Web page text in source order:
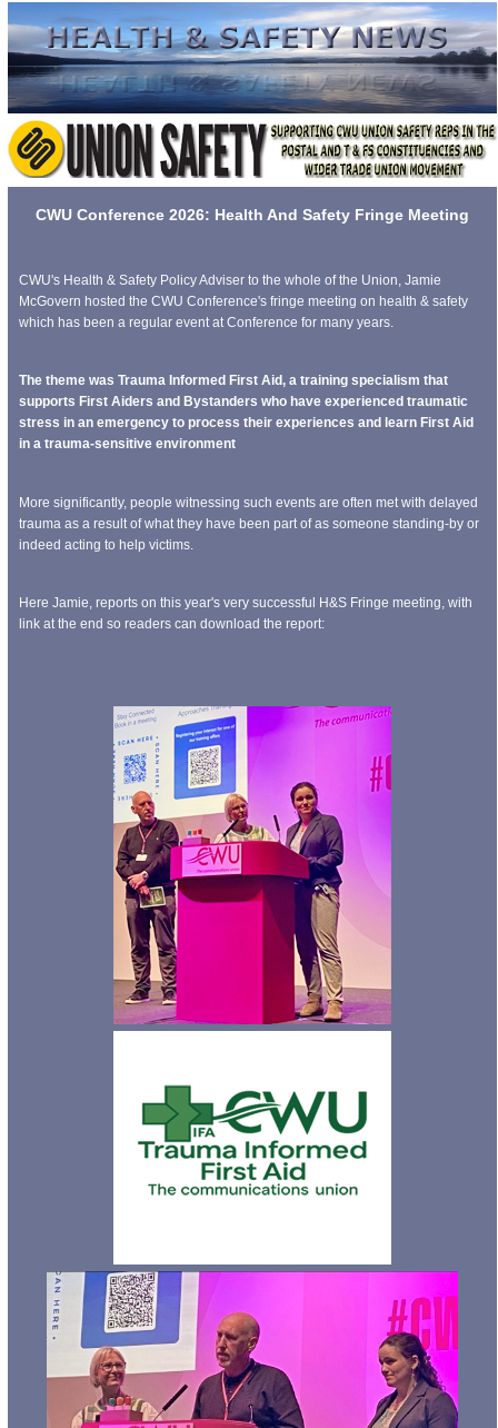
CWU Conference 2026: Health And Safety Fringe Meeting
CWU's Health & Safety Policy Adviser to the whole of the Union, Jamie
McGovern hosted the CWU Conference's fringe meeting on health & safety
which has been a regular event at Conference for many years.
The theme was Trauma Informed First Aid, a training specialism that
supports First Aiders and Bystanders who have experienced traumatic
stress in an emergency to process their experiences and learn First Aid
in a trauma-sensitive environment
More significantly, people witnessing such events are often met with delayed
trauma as a result of what they have been part of as someone standing-by or
indeed acting to help victims.
Here Jamie, reports on this year's very successful H&S Fringe meeting, with
link at the end so readers can download the report: